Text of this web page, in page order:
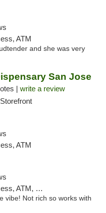
ATM
and she was very
San Jose
| write a review
ATM
Debit Card
vibe! Not rich so works with